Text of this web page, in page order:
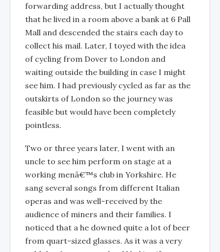
forwarding address, but I actually thought
that he lived in a room above a bank at 6 Pall
Mall and descended the stairs each day to
collect his mail. Later, I toyed with the idea
of cycling from Dover to London and
waiting outside the building in case I might
see him. I had previously cycled as far as the
outskirts of London so the journey was
feasible but would have been completely
pointless.
Two or three years later, I went with an
uncle to see him perform on stage at a
working menâ€™s club in Yorkshire. He
sang several songs from different Italian
operas and was well-received by the
audience of miners and their families. I
noticed that a he downed quite a lot of beer
from quart-sized glasses. As it was a very